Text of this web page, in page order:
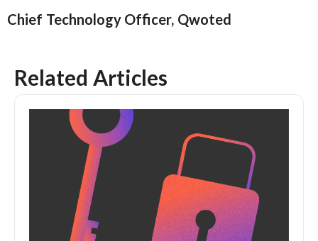
Chief Technology Officer, Qwoted
Related Articles